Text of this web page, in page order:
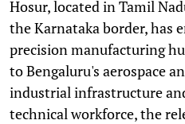
Hosur, located in Tamil
the Karnataka border, has
precision manufacturing
to Bengaluru's aerospace
industrial infrastructure
technical workforce, the